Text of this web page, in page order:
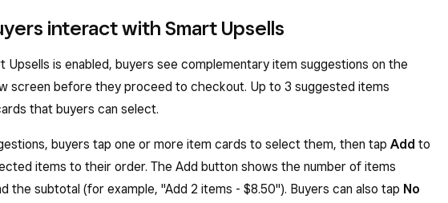
interact with Smart Upsells
Upsells is enabled, buyers see complementary item suggestions on the
screen before they proceed to checkout. Up to 3 suggested items
that buyers can select.
buyers tap one or more item cards to select them, then tap Add to
items to their order. The Add button shows the number of items
the subtotal (for example, "Add 2 items - $8.50"). Buyers can also tap No